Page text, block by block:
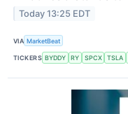
Today 13:25 EDT
VIA MarketBeat
TICKERS BYDDY RY SPCX TSLA